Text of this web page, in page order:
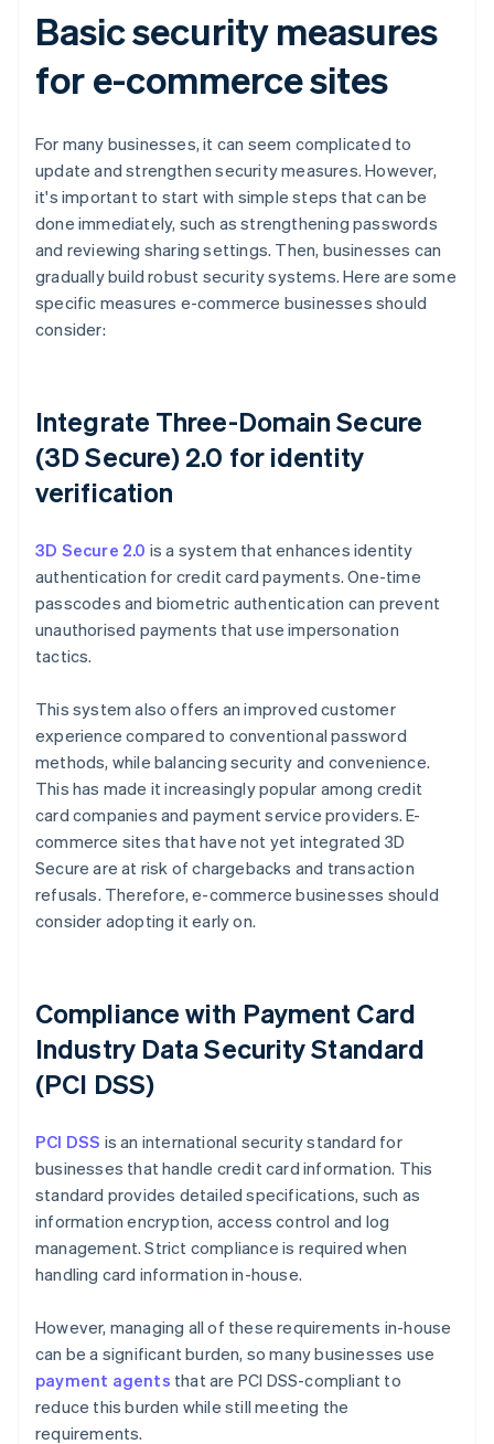
Basic security measures
for e-commerce sites
For many businesses, it can seem complicated to
update and strengthen security measures. However,
it's important to start with simple steps that can be
done immediately, such as strengthening passwords
and reviewing sharing settings. Then, businesses can
gradually build robust security systems. Here are some
specific measures e-commerce businesses should
consider:
Integrate Three-Domain Secure
(3D Secure) 2.0 for identity
verification
3D Secure 2.0 is a system that enhances identity
authentication for credit card payments. One-time
passcodes and biometric authentication can prevent
unauthorised payments that use impersonation
tactics.
This system also offers an improved customer
experience compared to conventional password
methods, while balancing security and convenience.
This has made it increasingly popular among credit
card companies and payment service providers. E-
commerce sites that have not yet integrated 3D
Secure are at risk of chargebacks and transaction
refusals. Therefore, e-commerce businesses should
consider adopting it early on.
Compliance with Payment Card
Industry Data Security Standard
(PCI DSS)
PCI DSS is an international security standard for
businesses that handle credit card information. This
standard provides detailed specifications, such as
information encryption, access control and log
management. Strict compliance is required when
handling card information in-house.
However, managing all of these requirements in-house
can be a significant burden, so many businesses use
payment agents that are PCI DSS-compliant to
reduce this burden while still meeting the
requirements.